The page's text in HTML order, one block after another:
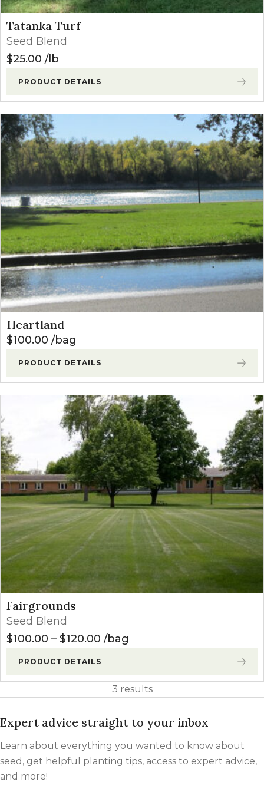
Tatanka Turf
Seed Blend
$25.00 lb
PRODUCT DETAILS
Heartland
$100.00 bag
PRODUCT DETAILS
Fairgrounds
Seed Blend
$100.00 – $120.00 Price range: $100.00 through
bag
PRODUCT DETAILS
3 results
Expert advice straight to your inbox
Learn about everything you wanted to know about
seed, get helpful planting tips, access to expert advice,
and more!